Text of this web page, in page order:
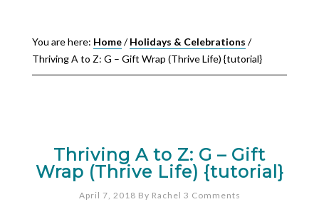
You are here: Home/ Holidays & Celebrations /
Thriving A to Z: G – Gift Wrap (Thrive Life) {tutorial}
Thriving A to Z: G – Gift
Wrap (Thrive Life) {tutorial}
April 7, 2018 By Rachel 3 Comments